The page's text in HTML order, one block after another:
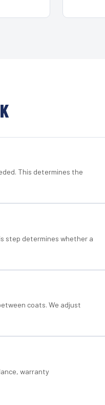
This determines the
step determines whether a
coats. We adjust
warranty